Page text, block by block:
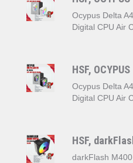
Ocypus Delta
Digital CPU Air
HSF, OCYPUS
Ocypus Delta
Digital CPU Air
HSF,
darkFlash